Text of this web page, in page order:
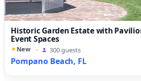
Historic Garden Estate with
Event Spaces
New · 300 guests
Pompano Beach, FL